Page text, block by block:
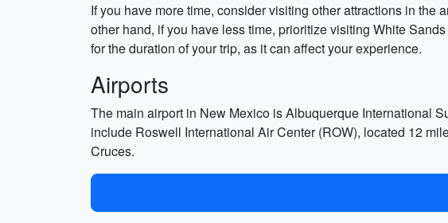
If you have more time, consider visiting other attractions in
other hand, if you have less time, prioritize visiting White
for the duration of your trip, as it can affect your experience.
Airports
The main airport in New Mexico is Albuquerque International
include Roswell International Air Center (ROW), located 12
Cruces.